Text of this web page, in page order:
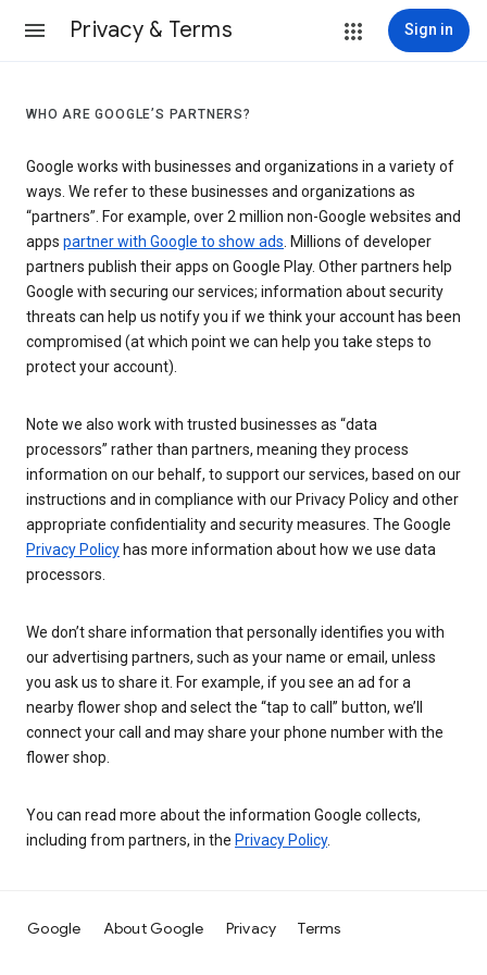
Privacy & Terms Sign in
WHO ARE GOOGLE’S PARTNERS?
Google works with businesses and organizations in a variety of
ways. We refer to these businesses and organizations as
“partners”. For example, over 2 million non-Google websites and
apps partner with Google to show ads. Millions of developer
partners publish their apps on Google Play. Other partners help
Google with securing our services; information about security
threats can help us notify you if we think your account has been
compromised (at which point we can help you take steps to
protect your account).
Note we also work with trusted businesses as “data
processors” rather than partners, meaning they process
information on our behalf, to support our services, based on our
instructions and in compliance with our Privacy Policy and other
appropriate confidentiality and security measures. The Google
Privacy Policy has more information about how we use data
processors.
We don’t share information that personally identifies you with
our advertising partners, such as your name or email, unless
you ask us to share it. For example, if you see an ad for a
nearby flower shop and select the “tap to call” button, we’ll
connect your call and may share your phone number with the
flower shop.
You can read more about the information Google collects,
including from partners, in the Privacy Policy.
Google About Google Privacy Terms